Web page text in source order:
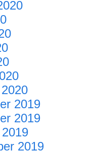
2019
2019
2019